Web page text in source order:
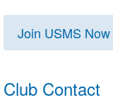
Join USMS Now
Club Contact